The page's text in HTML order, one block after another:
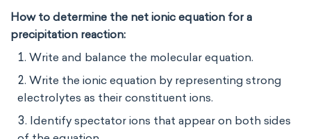
How to determine the net ionic equation for a
precipitation reaction:
Write and balance the molecular equation.
Write the ionic equation by representing strong
electrolytes as their constituent ions.
Identify spectator ions that appear on both sides